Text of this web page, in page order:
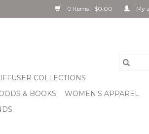
0 Items - $0.00 My
COLLECTIONS
& BOOKS
WOMEN'S APPAREL